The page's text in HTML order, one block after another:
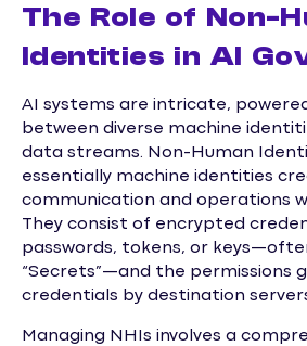
The Role of Non-
Identities in AI
AI systems are intricate,
between diverse machine
data streams. Non-Human
essentially machine identities
communication and operations
They consist of encrypted
passwords, tokens, or
“Secrets”—and the permissions
credentials by destination
Managing NHIs involves a